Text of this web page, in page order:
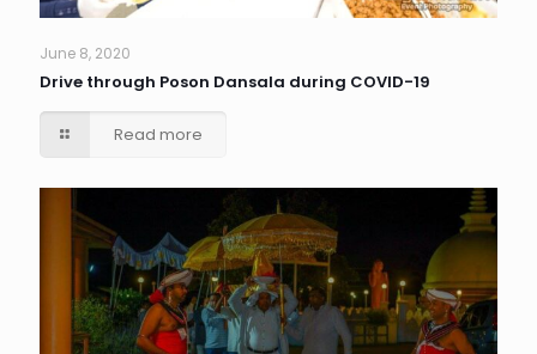
June 8, 2020
Drive through Poson Dansala during COVID-19
Read more